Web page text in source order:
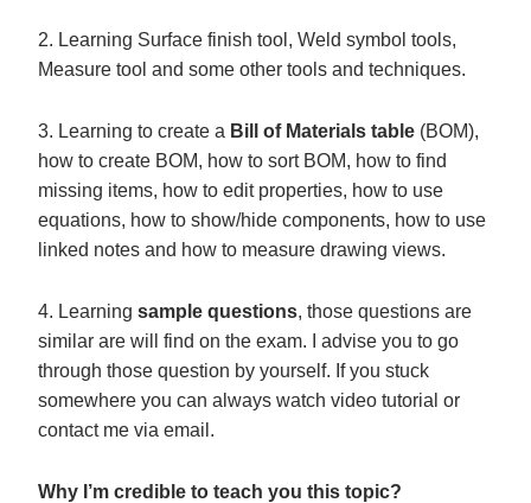
2. Learning Surface finish tool, Weld symbol tools,
Measure tool and some other tools and techniques.
3. Learning to create a Bill of Materials table (BOM),
how to create BOM, how to sort BOM, how to find
missing items, how to edit properties, how to use
equations, how to show/hide components, how to use
linked notes and how to measure drawing views.
4. Learning sample questions, those questions are
similar are will find on the exam. I advise you to go
through those question by yourself. If you stuck
somewhere you can always watch video tutorial or
contact me via email.
Why I’m credible to teach you this topic?